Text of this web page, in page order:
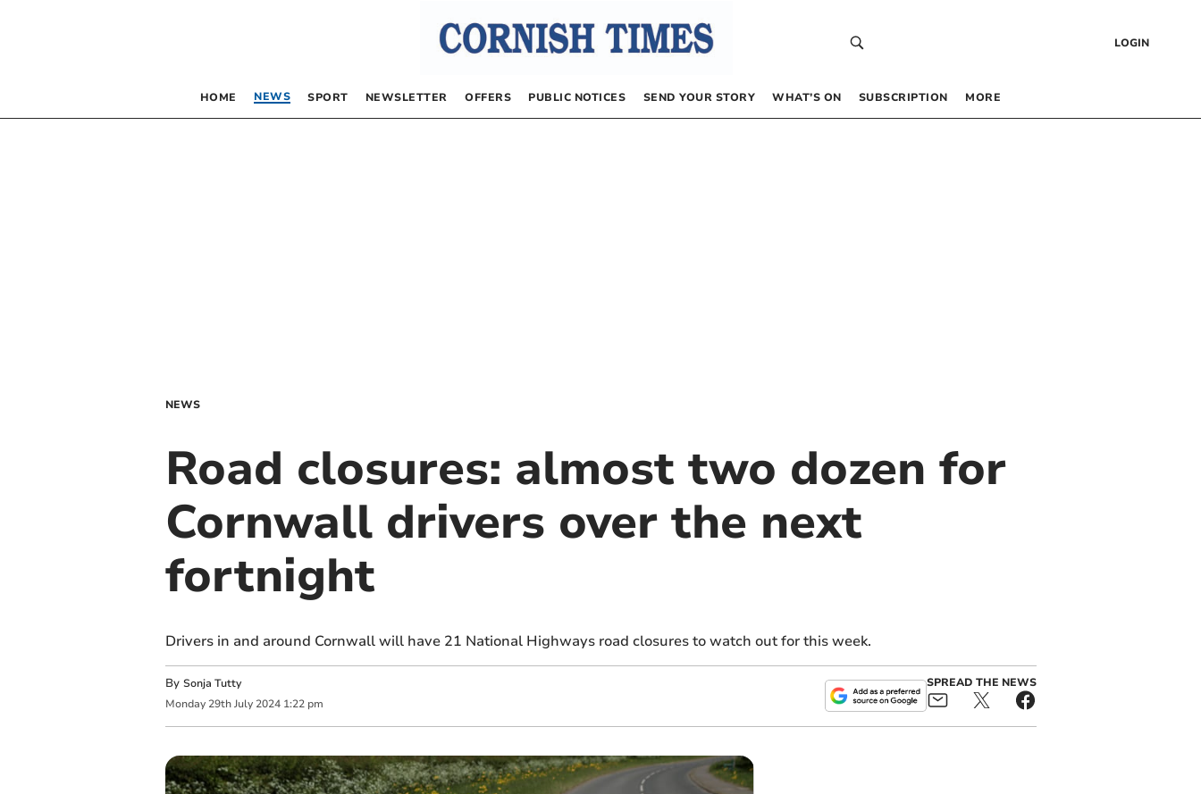
LOGIN
HOME NEWS SPORT NEWSLETTER OFFERS PUBLIC NOTICES SEND YOUR STORY WHAT’S ON SUBSCRIPTION MORE
NEWS
Road closures: almost two dozen for
Cornwall drivers over the next
fortnight
Drivers in and around Cornwall will have 21 National Highways road closures to watch out for this week.
By Sonja Tutty
Monday 29th July 2024 1:22 pm
SPREAD THE NEWS